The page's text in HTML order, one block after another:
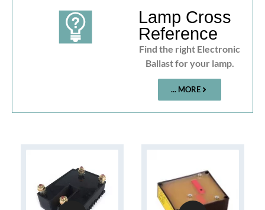
Lamp Cross
Reference
Find the right Electronic
Ballast for your lamp.
... MORE